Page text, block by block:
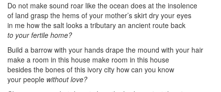
Do not make sound roar like the ocean does at the insolence
of land grasp the hems of your mother’s skirt dry your eyes
in me how the salt looks a tributary an ancient route back
to your fertile home?
Build a barrow with your hands drape the mound with your hair
make a room in this house make room in this house
besides the bones of this ivory city how can you know
your people without love?